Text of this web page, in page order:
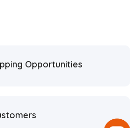
Opportunities